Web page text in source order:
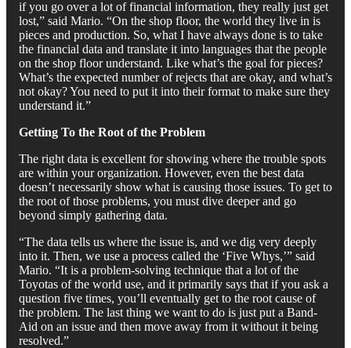
if you go over a lot of financial information, they really just get
lost,” said Mario. “On the shop floor, the world they live in is
pieces and production. So, what I have always done is to take
the financial data and translate it into languages that the people
on the shop floor understand. Like what’s the goal for pieces?
What’s the expected number of rejects that are okay, and what’s
not okay? You need to put it into their format to make sure they
understand it.”
Getting To the Root of the Problem
The right data is excellent for showing where the trouble spots
are within your organization. However, even the best data
doesn’t necessarily show what is causing those issues. To get to
the root of those problems, you must dive deeper and go
beyond simply gathering data.
“The data tells us where the issue is, and we dig very deeply
into it. Then, we use a process called the ‘Five Whys,’” said
Mario. “It is a problem-solving technique that a lot of the
Toyotas of the world use, and it primarily says that if you ask a
question five times, you’ll eventually get to the root cause of
the problem. The last thing we want to do is just put a Band-
Aid on an issue and then move away from it without it being
resolved.”